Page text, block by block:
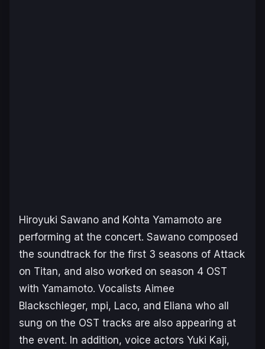
Hiroyuki Sawano and Kohta Yamamoto are
performing at the concert. Sawano composed
the soundtrack for the first 3 seasons of Attack
on Titan, and also worked on season 4 OST
with Yamamoto. Vocalists Aimee
Blackschleger, mpi, Laco, and Eliana who all
sung on the OST tracks are also appearing at
the event. In addition, voice actors Yuki Kaji,